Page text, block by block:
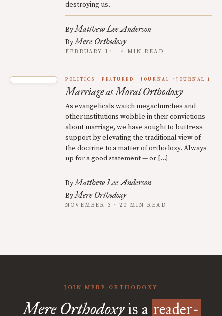
destroying us.
ByMatthew Lee Anderson
ByMere Orthodoxy
FEBRUARY 14 · 4 MIN READ
POLITICS FEATURED JOURNAL JOURNAL 1
Marriage as Moral Orthodoxy
As evangelicals watch megachurches and
other institutions wobble in their convictions
about marriage, we have sought to buttress
support by elevating the traditional view of
the doctrine to a matter of orthodoxy. Always
up for a good statement — or […]
ByMatthew Lee Anderson
ByMere Orthodoxy
NOVEMBER 3 · 20 MIN READ
JOIN MERE ORTHODOXY
Mere Orthodoxyis a reader-